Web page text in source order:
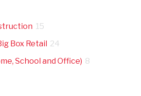
15
Box Retail 24
School and Office) 8